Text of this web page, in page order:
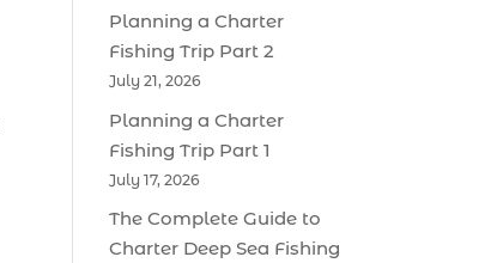
Planning a Charter
Fishing Trip Part 2
July 21, 2026
Planning a Charter
Fishing Trip Part 1
July 17, 2026
The Complete Guide to
Charter Deep Sea Fishing